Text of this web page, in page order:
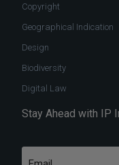
Copyright
Geographical Indication
Design
Biodiversity
Digital Law
Stay Ahead with IP